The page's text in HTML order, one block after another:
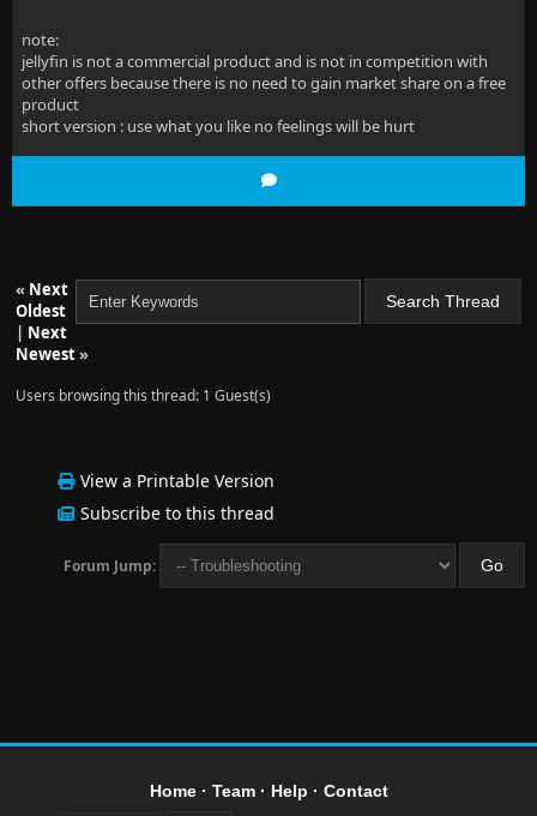
note:
jellyfin is not a commercial product and is not in competition with
other offers because there is no need to gain market share on a free
product
short version : use what you like no feelings will be hurt
« Next
Oldest
| Next
Newest»
Users browsing this thread: 1 Guest(s)
View a Printable Version
Subscribe to this thread
Forum Jump:
Home· Team· Help · Contact